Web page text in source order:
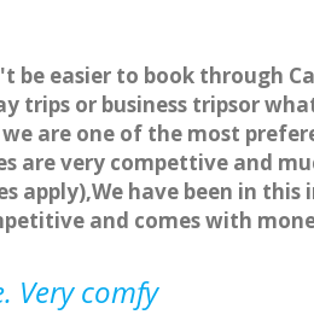
easier to book through
trips or business tripsor
are one of the most
are very compettive and
apply),We have been in
and comes with
Very comfy